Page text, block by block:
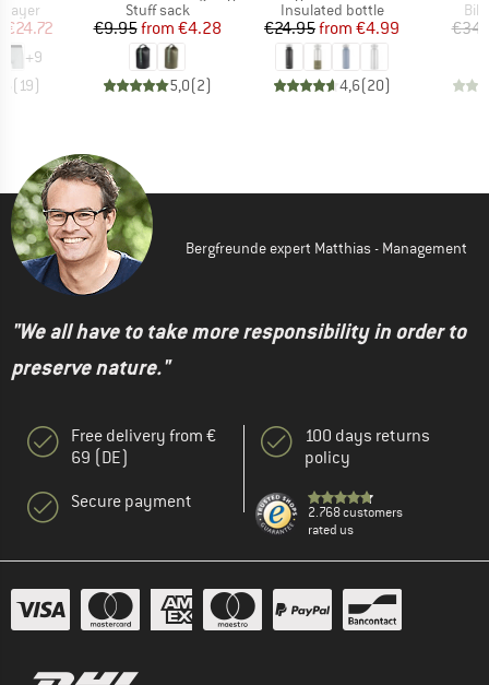
layer
Price
€24.72
+9
(19)
Product group
Stuff sack
Price
€9.95 Reduced Price
from €4.28
5,0(2)
Product group
Insulated bottle
Price
€24.95 Reduced Price
from €4.99
4,6(20)
Bergfreunde expert Matthias - Management
"We all have to take more responsibility in order to
preserve nature."
Free delivery from €
69 (DE)
Secure payment
100 days returns
policy
2.768 customers
rated us